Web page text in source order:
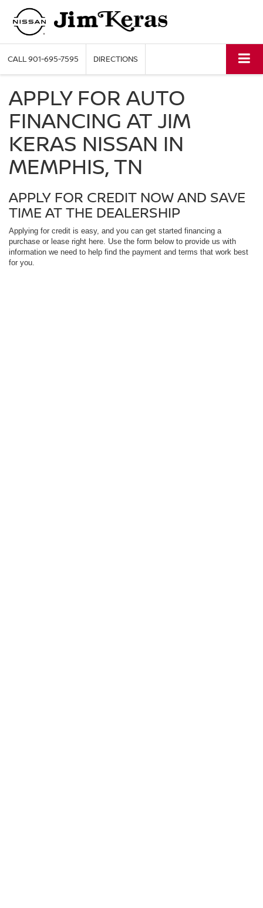
CALL901-695-7595 DIRECTIONS
APPLY FOR AUTO
FINANCING AT JIM
KERAS NISSAN IN
MEMPHIS, TN
APPLY FOR CREDIT NOW AND SAVE
TIME AT THE DEALERSHIP
Applying for credit is easy, and you can get started financing a
purchase or lease right here. Use the form below to provide us with
information we need to help find the payment and terms that work best
for you.